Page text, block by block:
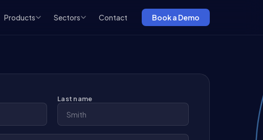
Products Sectors Contact Book a Demo
Last name